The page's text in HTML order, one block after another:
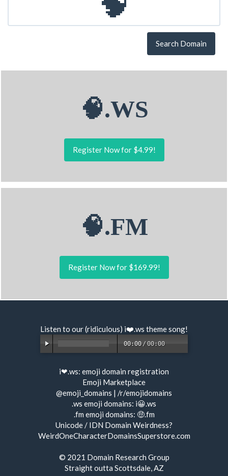
Search Domain
🧠.WS
Register Now for $4.99!
🧠.FM
Register Now for $169.99!
Listen to our (ridiculous) i❤️.ws theme song!
00:00 /00:00
i❤.ws: emoji domain registration
Emoji Marketplace
@emoji_domains | /r/emojidomains
.ws emoji domains: i😀.ws
.fm emoji domains: 🤑.fm
Unicode / IDN Domain Weirdness?
WeirdOneCharacterDomainsSuperstore.com
© 2021 Domain Research Group
Straight outta Scottsdale, AZ